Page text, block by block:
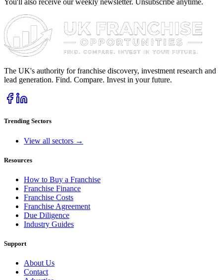
You'll also receive our weekly newsletter. Unsubscribe anytime.
The UK's authority for franchise discovery, investment research and
lead generation. Find. Compare. Invest in your future.
Trending Sectors
View all sectors →
Resources
How to Buy a Franchise
Franchise Finance
Franchise Costs
Franchise Agreement
Due Diligence
Industry Guides
Support
About Us
Contact